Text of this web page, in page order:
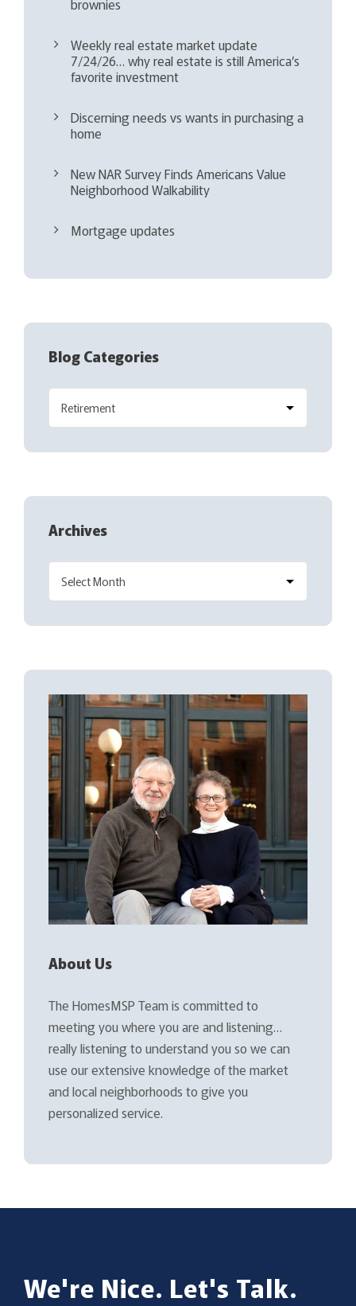
Weekly real estate market update
7/24/26… why real estate is still America’s
favorite investment
Discerning needs vs wants in purchasing a
home
New NAR Survey Finds Americans Value
Neighborhood Walkability
Mortgage updates
Blog Categories
Archives
About Us
The HomesMSP Team is committed to
meeting you where you are and listening…
really listening to understand you so we can
use our extensive knowledge of the market
and local neighborhoods to give you
personalized service.
We're Nice. Let's Talk.